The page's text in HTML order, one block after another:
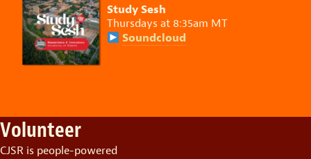
Study Sesh
Thursdays at 8:35am MT
Soundcloud
Volunteer
CJSR is people-powered